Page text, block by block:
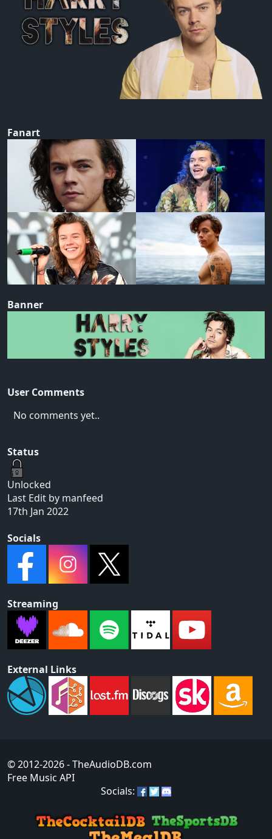
Fanart
Banner
User Comments
No comments yet..
Status
Unlocked
Last Edit by manfeed
17th Jan 2022
Socials
Streaming
External Links
© 2012-2026- TheAudioDB.com
Free Music API
Socials: